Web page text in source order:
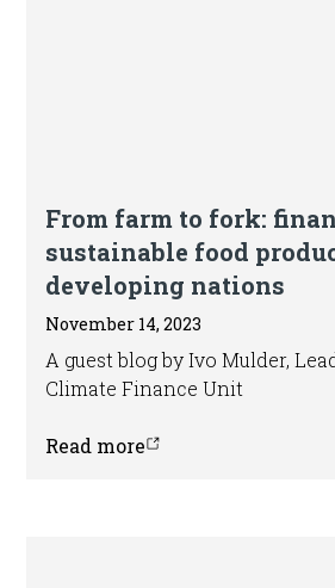
From farm to fork:
sustainable food
developing nations
November 14, 2023
A guest blog by Ivo Mulder,
Climate Finance Unit
Read more